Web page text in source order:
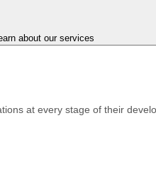
about our services
at every stage of their